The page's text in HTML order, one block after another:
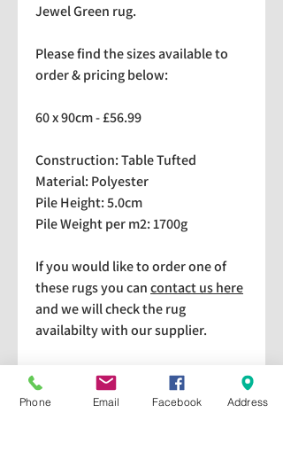
Jewel Green rug.
Please find the sizes available to
order & pricing below:
60 x 90cm - £56.99
Construction: Table Tufted
Material: Polyester
Pile Height: 5.0cm
Pile Weight per m2: 1700g
If you would like to order one of
these rugs you cancontact us here
and we will check the rug
availabilty with our supplier.
We stock a selection of rugs at a
lower price than the RRP in-
Phone Email Facebook Address